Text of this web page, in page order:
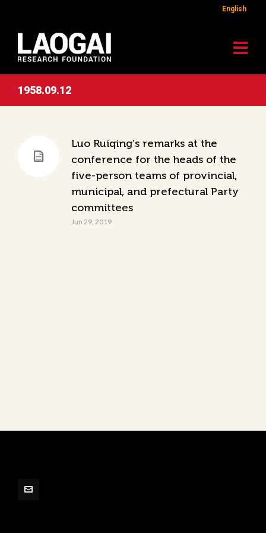
English
1958.09.12
Luo Ruiqing’s remarks at the
conference for the heads of the
five-person teams of provincial,
municipal, and prefectural Party
committees
Jun 29, 2019